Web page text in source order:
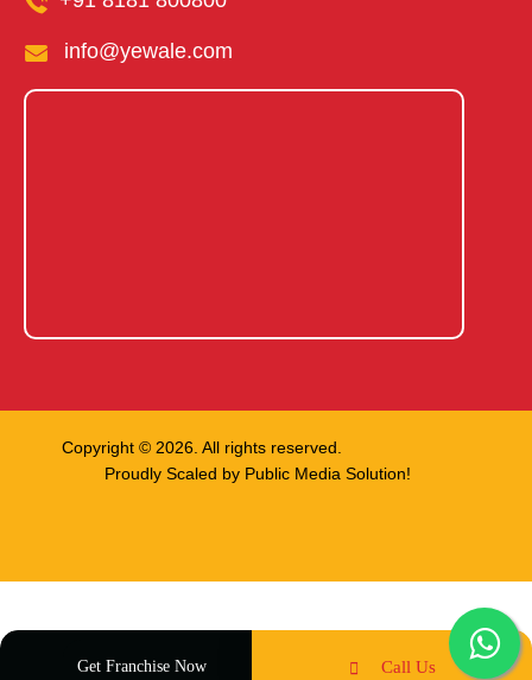
info@yewale.com
Copyright © 2026. All rights reserved.
Proudly Scaled by Public Media Solution!
Get Franchise Now Call Us